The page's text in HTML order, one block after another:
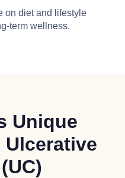
on diet and lifestyle
term wellness.
Unique